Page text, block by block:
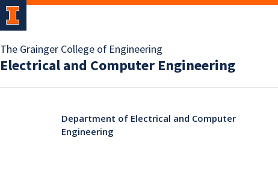
The Grainger College of Engineering
Electrical and Computer Engineering
Department of Electrical and Computer
Engineering